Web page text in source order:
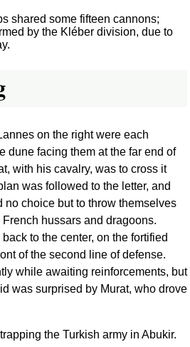
shared some fifteen cannons;
by the Kléber division, due to
on the right were each
dune facing them at the far end of
with his cavalry, was to cross it
was followed to the letter, and
no choice but to throw themselves
hussars and dragoons.
to the center, on the fortified
of the second line of defense.
while awaiting reinforcements, but
was surprised by Murat, who drove
the Turkish army in Abukir.